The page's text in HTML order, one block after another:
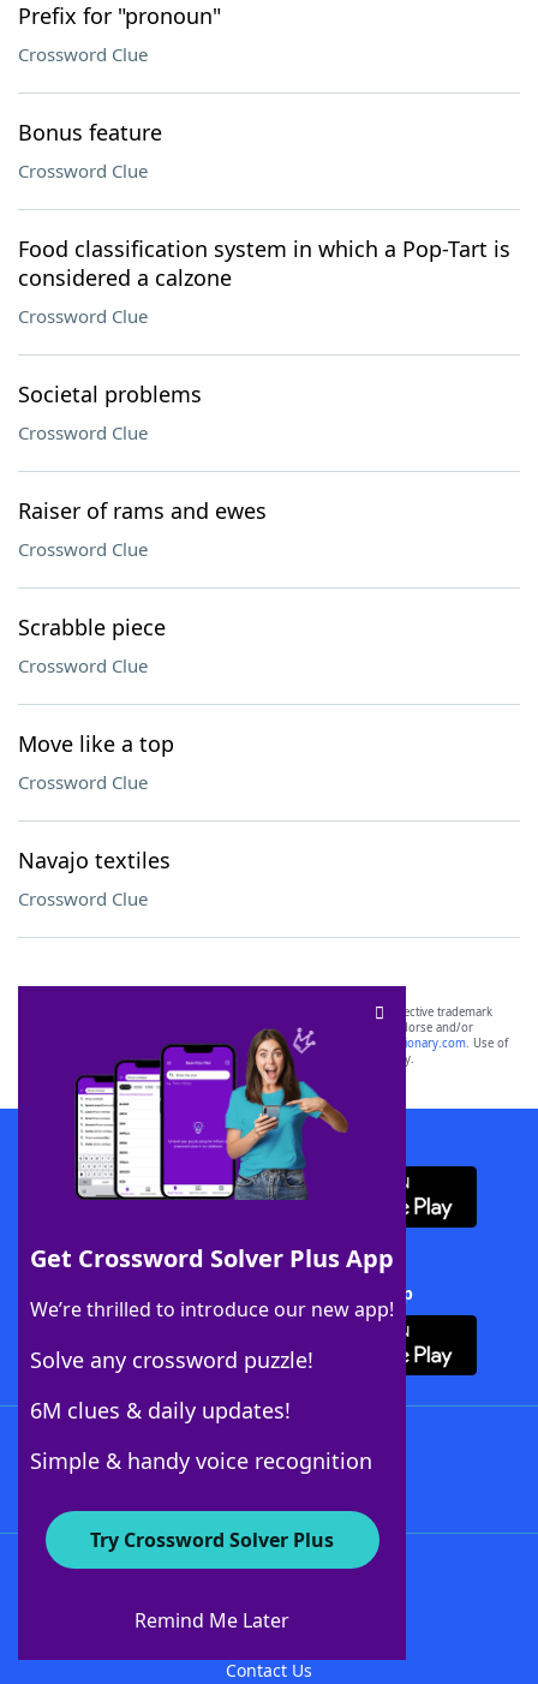
Prefix for "pronoun"
Crossword Clue
Bonus feature
Crossword Clue
Food classification system in which a Pop-Tart is
considered a calzone
Crossword Clue
Societal problems
Crossword Clue
Raiser of rams and ewes
Crossword Clue
Scrabble piece
Crossword Clue
Move like a top
Crossword Clue
Navajo textiles
Crossword Clue
Get Crossword Solver Plus App
We’re thrilled to introduce our new app!
Solve any crossword puzzle!
6M clues & daily updates!
Simple & handy voice recognition
Try Crossword Solver Plus
Remind Me Later
SCRABBLE® and WORDS WITH FRIENDS® are the property of their respective trademark
owners. These trademark owners are not affiliated with, and do not endorse and/or
sponsor, LoveToKnow®, its products or its websites, including
yourdictionary.com. Use of
this trademark onyourdictionary.com is for informational purposes only.
Download WordFinder App
Download Crossword Solver + App
About WordFinder
Contact Us